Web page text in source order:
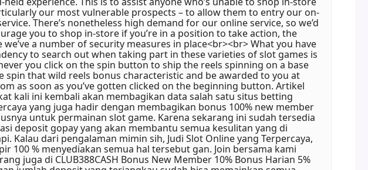
our most vulnerable prospects – to allow them to entry our on-
There’s nonetheless high demand for our online service, so we’d
you to shop in-store if you’re in a position to take action, the
we’ve a number of security measures in place<br><br> What you have
to search out when taking part in these varieties of slot games is
you click on the spin button to ship the reels spinning on a base
spin that wild reels bonus characteristic and be awarded to you at
as soon as you’ve gotten clicked on the beginning button. Artikel
kali ini kembali akan membagikan data salah satu situs betting
yang juga hadir dengan membagikan bonus 100% new member
untuk permainan slot game. Karena sekarang ini sudah tersedia
deposit gopay yang akan membantu semua kesulitan yang di
Kalau dari pengalaman mimin sih, Judi Slot Online yang Terpercaya,
100 % menyediakan semua hal tersebut gan. Join bersama kami
juga di CLUB388CASH Bonus New Member 10% Bonus Harian 5%